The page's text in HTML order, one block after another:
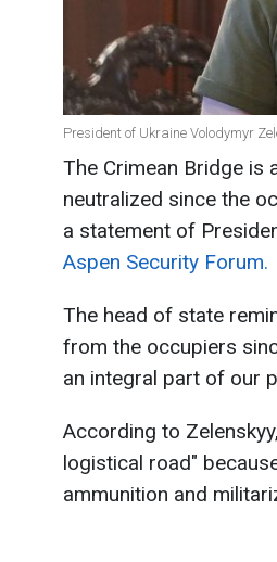
President of Ukraine Volodymyr
The Crimean Bridge is
neutralized since the
a statement of
Aspen Security Forum.
The head of state
from the occupiers
an integral part of our
According to
logistical road"
ammunition and